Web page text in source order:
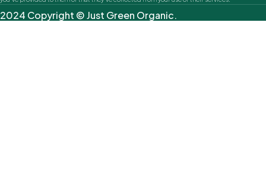
2024 Copyright © Just Green Organic.